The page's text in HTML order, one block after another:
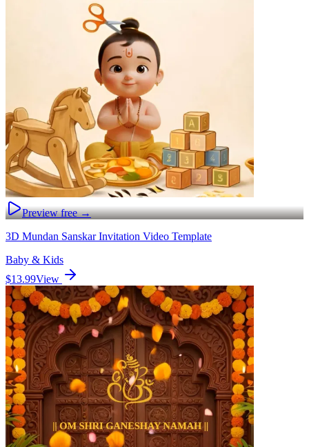
Preview free →
3D Mundan Sanskar Invitation Video Template
Baby & Kids
$13.99View